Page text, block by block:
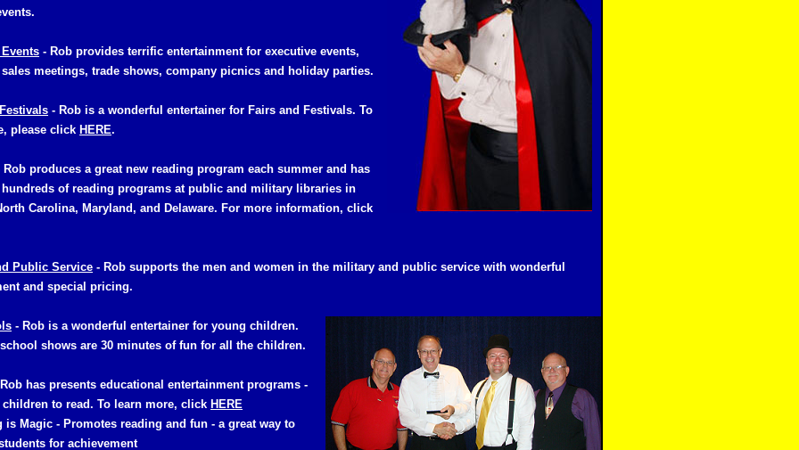
- Rob provides terrific entertainment for executive events,
sales meetings, trade shows, company picnics and holiday parties.
s - Rob is a wonderful entertainer for Fairs and Festivals. To
please click HERE.
Rob produces a great new reading program each summer and has
hundreds of reading programs at public and military libraries in
Carolina, Maryland, and Delaware. For more information, click
Public Service - Rob supports the men and women in the military and public service with wonderful
and special pricing.
- Rob is a wonderful entertainer for young children.
shows are 30 minutes of fun for all the children.
has presents educational entertainment programs -
to read. To learn more, click HERE
is Magic - Promotes reading and fun - a great way to
for achievement